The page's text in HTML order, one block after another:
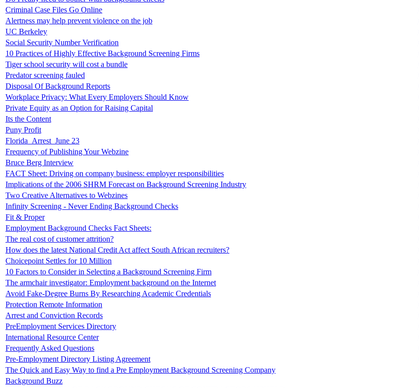
Criminal Case Files Go Online
Alertness may help prevent violence on the job
UC Berkeley
Social Security Number Verification
10 Practices of Highly Effective Background Screening Firms
Tiger school security will cost a bundle
Predator screening fauled
Disposal Of Background Reports
Workplace Privacy: What Every Employers Should Know
Private Equity as an Option for Raising Capital
Its the Content
Puny Profit
Florida_Arrest_June 23
Frequency of Publishing Your Webzine
Bruce Berg Interview
FACT Sheet: Driving on company business: employer responsibilities
Implications of the 2006 SHRM Forecast on Background Screening Industry
Two Creative Alternatives to Webzines
Infinity Screening - Never Ending Background Checks
Fit & Proper
Employment Background Checks Fact Sheets:
The real cost of customer attrition?
How does the latest National Credit Act affect South African recruiters?
Choicepoint Settles for 10 Million
10 Factors to Consider in Selecting a Background Screening Firm
The armchair investigator: Employment background on the Internet
Avoid Fake-Degree Burns By Researching Academic Credentials
Protection Remote Information
Arrest and Conviction Records
PreEmployment Services Directory
International Resource Center
Frequently Asked Questions
Pre-Employment Directory Listing Agreement
The Quick and Easy Way to find a Pre Employment Background Screening Company
Background Buzz